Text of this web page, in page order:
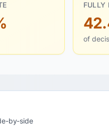
FULLY
of
by-side